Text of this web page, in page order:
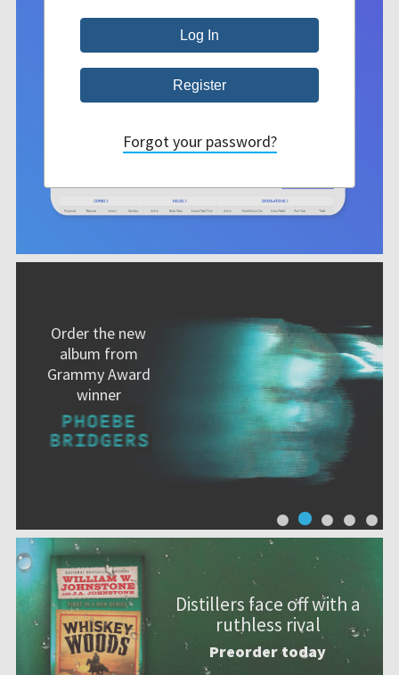
Order the new
album from
Grammy Award
winner
Distillers face off with a
ruthless rival
Preorder today
Forgot your password?